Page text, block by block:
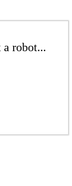
robot...